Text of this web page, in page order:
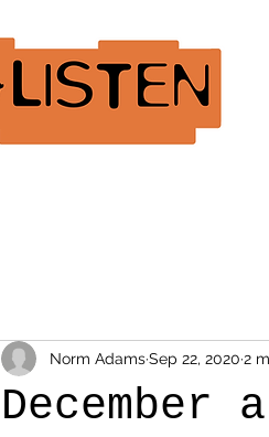
December
Norm AdamsSep 22, 2020 2